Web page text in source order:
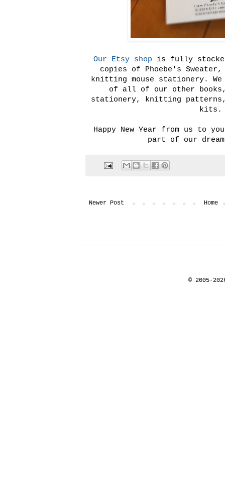
Our Etsy shop is fully
copies of Phoebe's
knitting mouse stationery.
of all of our other
stationery, knitting patterns,
kits.
Happy New Year from us to
part of our
Newer Post Home
© 2005-